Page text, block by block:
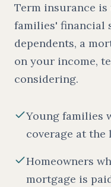
Term insurance
families' financial
dependents, a
on your income,
considering.
Young families
coverage at the
Homeowners
mortgage is